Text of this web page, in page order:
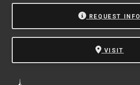
REQUEST INFO
VISIT